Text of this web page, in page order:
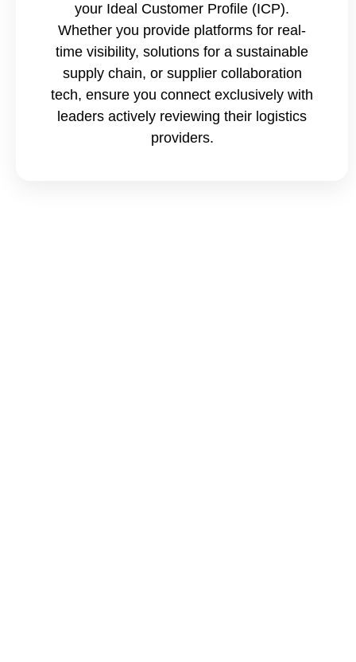
your Ideal Customer Profile (ICP).
Whether you provide platforms for real-
time visibility, solutions for a sustainable
supply chain, or supplier collaboration
tech, ensure you connect exclusively with
leaders actively reviewing their logistics
providers.